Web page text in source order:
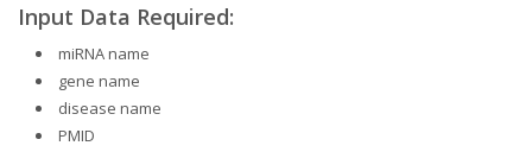
Input Data Required:
miRNA name
gene name
disease name
PMID